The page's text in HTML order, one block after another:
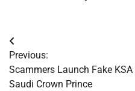
Post
navigation
Previous:
Scammers Launch Fake
Saudi Crown Prince